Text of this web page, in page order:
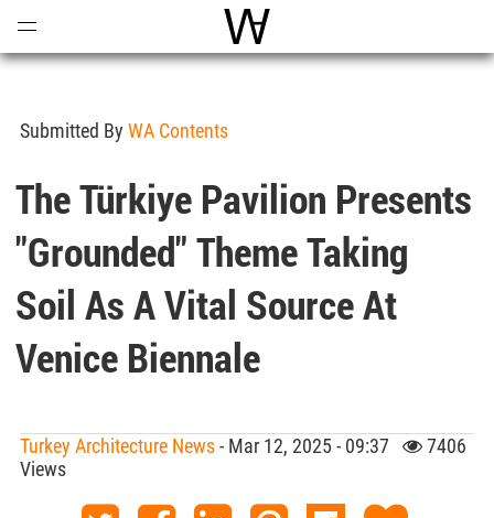
World Architecture
Submitted By WA Contents
The Türkiye Pavilion Presents
"Grounded" Theme Taking
Soil As A Vital Source At
Venice Biennale
Turkey Architecture News- Mar 12, 2025 - 09:37
7406
Views